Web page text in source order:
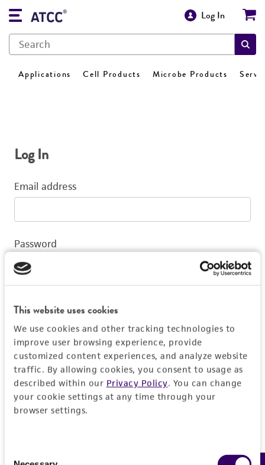
This website uses cookies
We use cookies and other tracking technologies to
improve user browsing experience, provide
customized content experiences, and analyze website
traffic. By allowing cookies, you consent to usage as
described within our Privacy Policy. You can change
your cookie settings at any time through your
browser settings.
Log In
Applications Cell Products Microbe Products
Log In
Email address
Password
Log In
Don't have a profile?Create one now.